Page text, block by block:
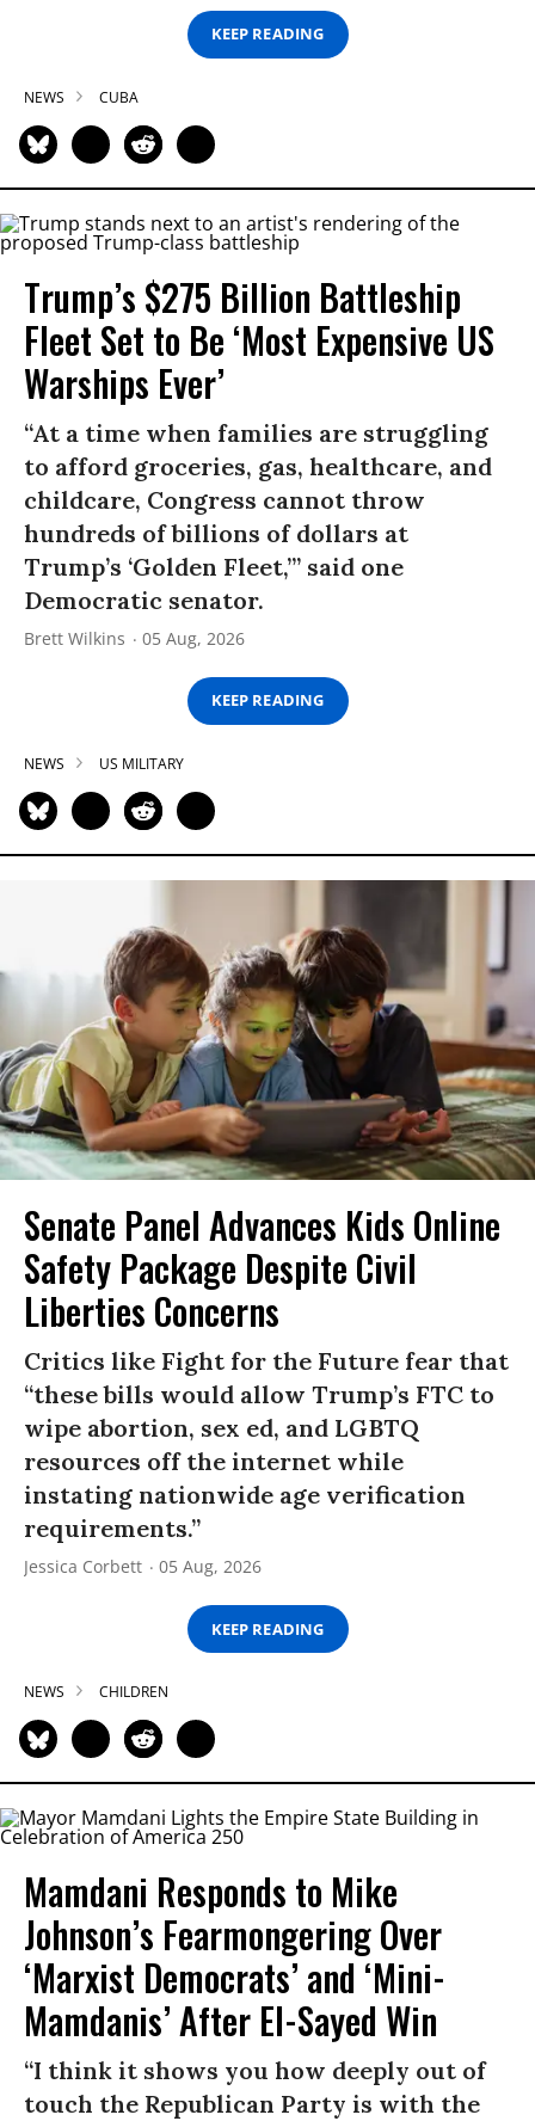
KEEP READING
NEWS CUBA
Trump’s $275 Billion Battleship
Fleet Set to Be ‘Most Expensive US
Warships Ever’
“At a time when families are struggling
to afford groceries, gas, healthcare, and
childcare, Congress cannot throw
hundreds of billions of dollars at
Trump’s ‘Golden Fleet,’” said one
Democratic senator.
Brett Wilkins 05 Aug, 2026
KEEP READING
NEWS US MILITARY
Senate Panel Advances Kids Online
Safety Package Despite Civil
Liberties Concerns
Critics like Fight for the Future fear that
“these bills would allow Trump’s FTC to
wipe abortion, sex ed, and LGBTQ
resources off the internet while
instating nationwide age verification
requirements.”
Jessica Corbett 05 Aug, 2026
KEEP READING
NEWS CHILDREN
Mamdani Responds to Mike
Johnson’s Fearmongering Over
‘Marxist Democrats’ and ‘Mini-
Mamdanis’ After El-Sayed Win
“I think it shows you how deeply out of
touch the Republican Party is with the